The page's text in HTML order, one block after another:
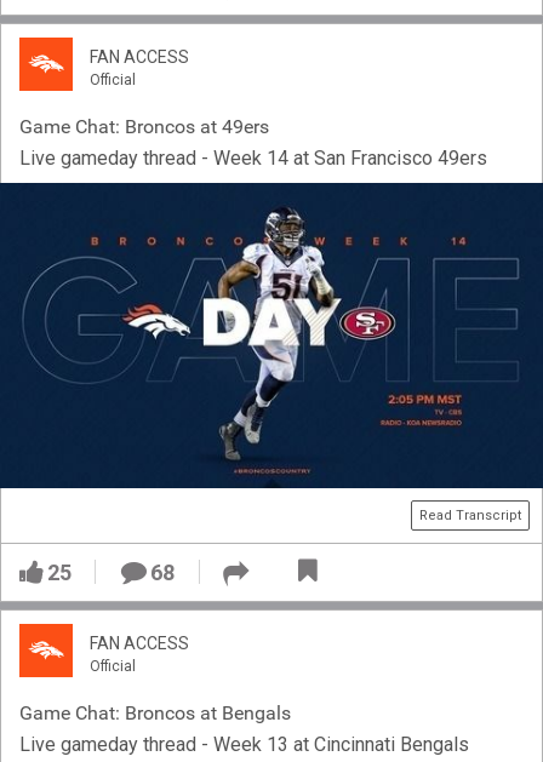
FAN ACCESS
Official
Game Chat: Broncos at 49ers
Live gameday thread - Week 14 at San Francisco 49ers
Read Transcript
25 68
FAN ACCESS
Official
Game Chat: Broncos at Bengals
Live gameday thread - Week 13 at Cincinnati Bengals